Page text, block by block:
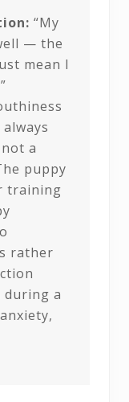
“My
— the
mean I
a
puppy
training
rather
during a